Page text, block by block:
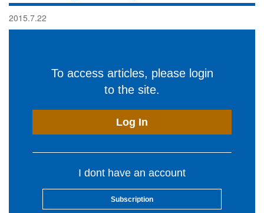
2015.7.22
To access articles, please login
to the site.
Log In
I dont have an account
Subscription